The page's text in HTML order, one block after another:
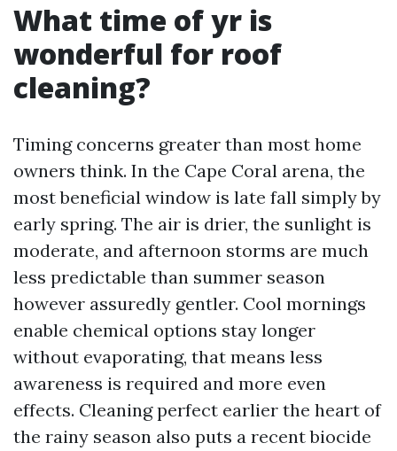
What time of yr is
wonderful for roof
cleaning?
Timing concerns greater than most home
owners think. In the Cape Coral arena, the
most beneficial window is late fall simply by
early spring. The air is drier, the sunlight is
moderate, and afternoon storms are much
less predictable than summer season
however assuredly gentler. Cool mornings
enable chemical options stay longer
without evaporating, that means less
awareness is required and more even
effects. Cleaning perfect earlier the heart of
the rainy season also puts a recent biocide